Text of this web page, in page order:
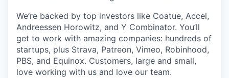
We’re backed by top investors like Coatue, Accel,
Andreessen Horowitz, and Y Combinator. You’ll
get to work with amazing companies: hundreds of
startups, plus Strava, Patreon, Vimeo, Robinhood,
PBS, and Equinox. Customers, large and small,
love working with us and love our team.